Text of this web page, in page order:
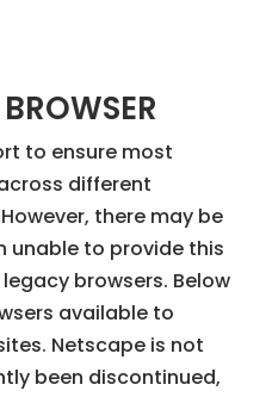
to ensure most
different
there may be
unable to provide this
browsers. Below
available to
Netscape is not
been discontinued,